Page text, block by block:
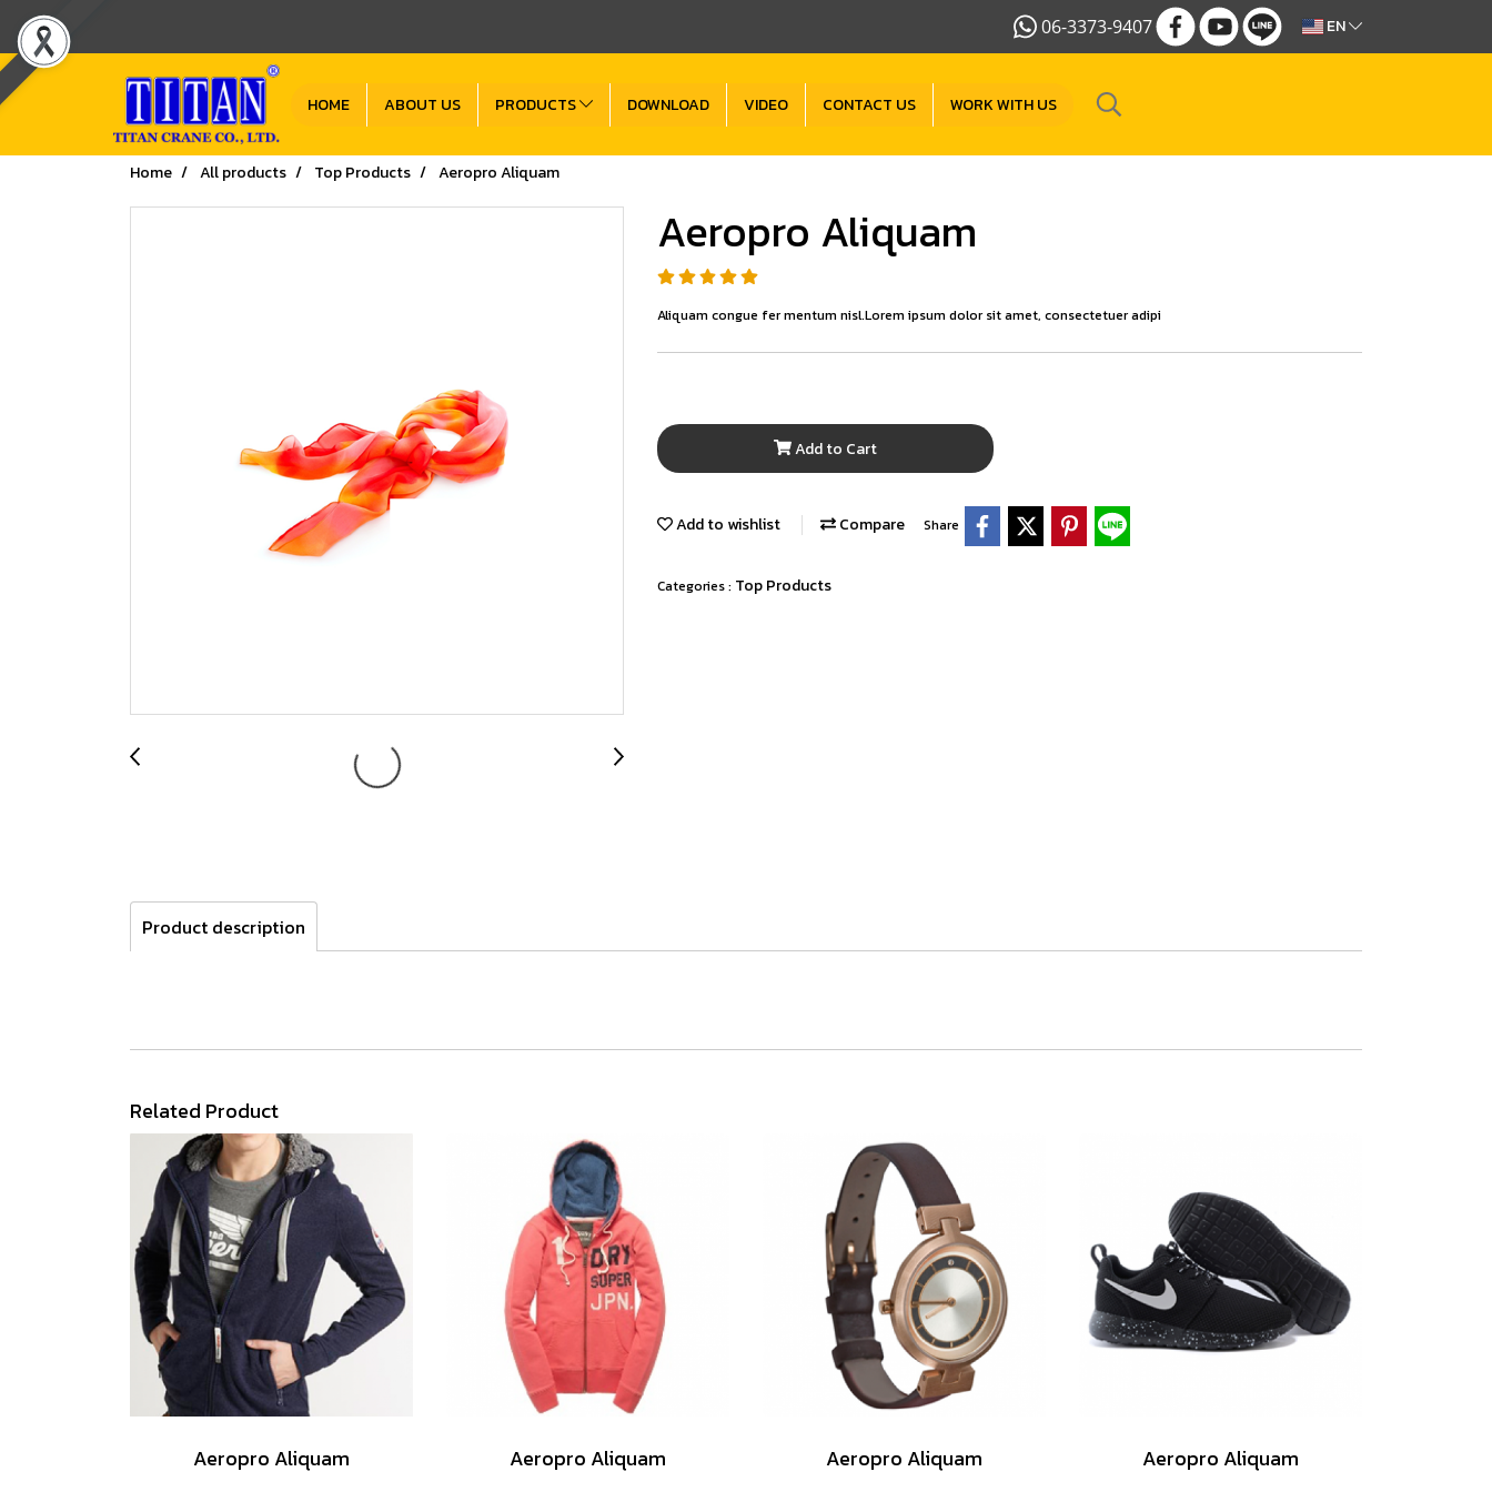
06-3373-9407 EN
HOME ABOUT US PRODUCTS DOWNLOAD VIDEO CONTACT US WORK WITH US
Home All products Top Products Aeropro Aliquam
Aeropro Aliquam
Aliquam congue fer mentum nisl.Lorem ipsum dolor sit amet, consectetuer adipi
Add to Cart
Add to wishlist Compare Share
Categories : Top Products
Product description
Related Product
Aeropro Aliquam Aeropro Aliquam Aeropro Aliquam Aeropro Aliquam